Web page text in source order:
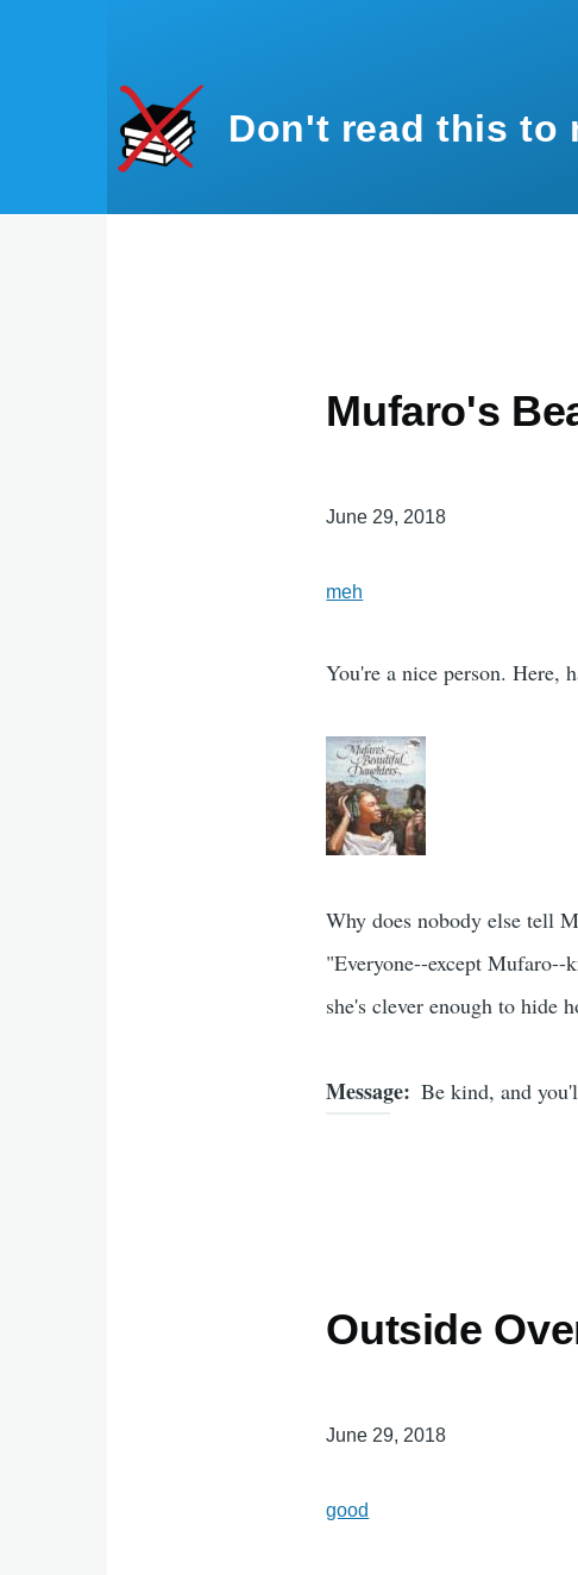
Don't read this to
Mufaro's
June 29, 2018
meh
You're a nice person. Here,
Why does nobody else tell
"Everyone--except Mufaro--
she's clever enough to hide
Message Be kind, and
Outside
June 29, 2018
good